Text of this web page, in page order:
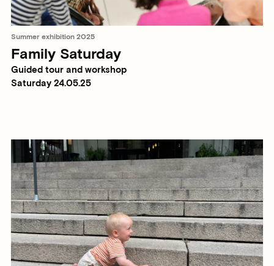
Summer exhibition 2025
Family Saturday
Guided tour and workshop
Saturday 24.05.25